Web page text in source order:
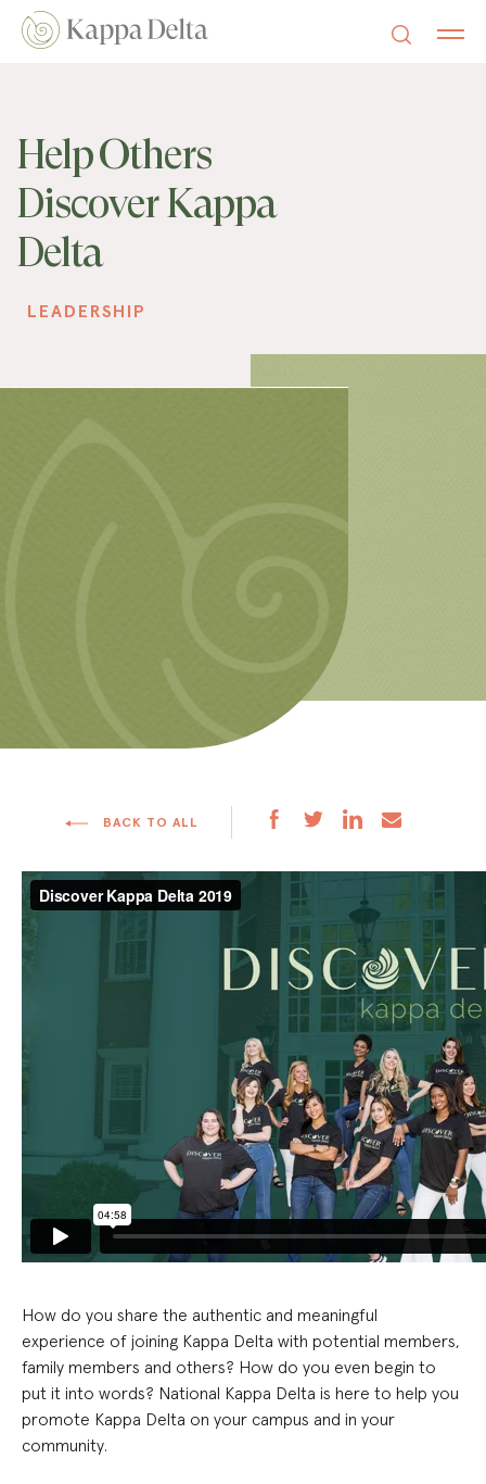
Help Others
Discover Kappa
Delta
LEADERSHIP
BACK TO ALL
How do you share the authentic and meaningful
experience of joining Kappa Delta with potential members,
family members and others? How do you even begin to
put it into words? National Kappa Delta is here to help you
promote Kappa Delta on your campus and in your
community.